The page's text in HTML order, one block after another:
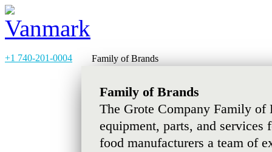
+1 740-201-0004 Family of Brands
Family of Brands
The Grote Company Family of
equipment, parts, and services
food manufacturers a team of